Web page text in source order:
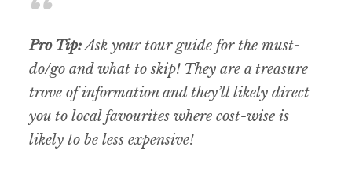
Pro Tip:Ask your tour guide for the must-
do/go and what to skip! They are a treasure
trove of information and they’ll likely direct
you to local favourites where cost-wise is
likely to be less expensive!